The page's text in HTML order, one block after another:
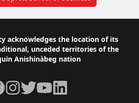
acknowledges the location of its
unceded territories of the
Anishinàbeg nation
Instagram
TwitterYouTube
LinkedIn